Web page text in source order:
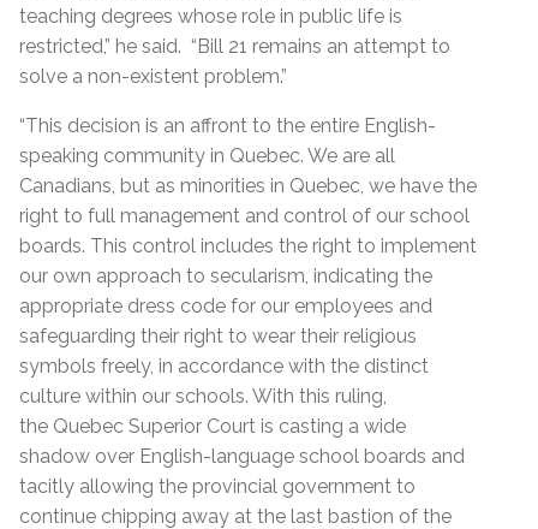
teaching degrees whose role in public life is
restricted,” he said. “Bill 21 remains an attempt to
solve a non-existent problem.”
“This decision is an affront to the entire English-
speaking community in Quebec. We are all
Canadians, but as minorities in Quebec, we have the
right to full management and control of our school
boards. This control includes the right to implement
our own approach to secularism, indicating the
appropriate dress code for our employees and
safeguarding their right to wear their religious
symbols freely, in accordance with the distinct
culture within our schools. With this ruling,
the Quebec Superior Court is casting a wide
shadow over English-language school boards and
tacitly allowing the provincial government to
continue chipping away at the last bastion of the